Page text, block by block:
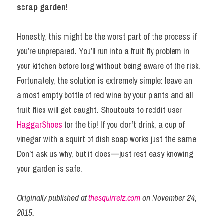
scrap garden!
Honestly, this might be the worst part of the process if
you’re unprepared. You’ll run into a fruit fly problem in
your kitchen before long without being aware of the risk.
Fortunately, the solution is extremely simple: leave an
almost empty bottle of red wine by your plants and all
HaggarShoes for the tip! If you don’t drink, a cup of
vinegar with a squirt of dish soap works just the same.
Don’t ask us why, but it does — just rest easy knowing
your garden is safe.
Originally published at thesquirrelz.com on November 24,
2015.